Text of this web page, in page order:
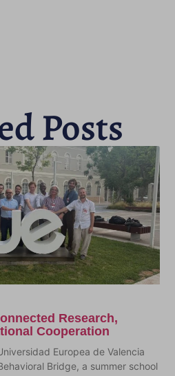
Posts
Research,
Cooperation
Europea de Valencia
Bridge, a summer school